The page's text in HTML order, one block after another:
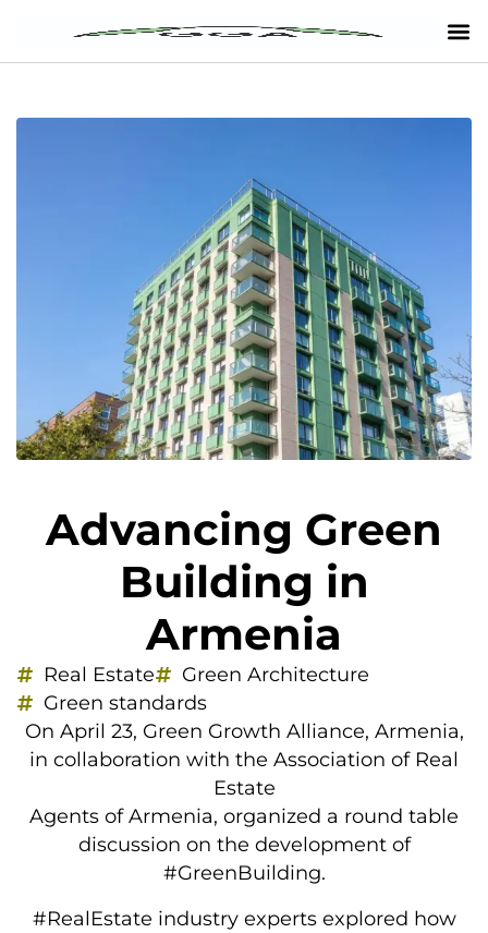
Advancing Green
Building in
Armenia
Real Estate
Green Architecture
Green standards
On April 23, Green Growth Alliance, Armenia,
in collaboration with the Association of Real
Estate
Agents of Armenia, organized a round table
discussion on the development of
#GreenBuilding.
#RealEstate industry experts explored how